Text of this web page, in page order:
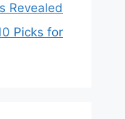
Revealed
Picks for